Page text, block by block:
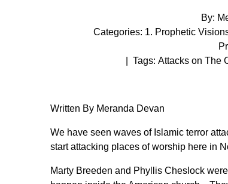
By:
Categories: 1. Prophetic
Tags: Attacks on The
Written By Meranda Devan
We have seen waves of Islamic terror
start attacking places of worship here in
Marty Breeden and Phyllis Cheslock